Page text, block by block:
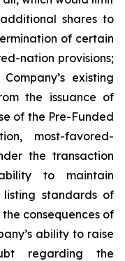
shares to
of certain
nation provisions;
existing
the issuance of
of the Pre-Funded
most-favored-
the transaction
to maintain
standards of
consequences of
ability to raise
regarding the